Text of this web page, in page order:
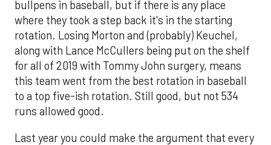
bullpens in baseball, but if there is any place
where they took a step back it's in the starting
rotation. Losing Morton and (probably) Keuchel,
along with Lance McCullers being put on the shelf
for all of 2019 with Tommy John surgery, means
this team went from the best rotation in baseball
to a top five-ish rotation. Still good, but not 534
runs allowed good.
Last year you could make the argument that every